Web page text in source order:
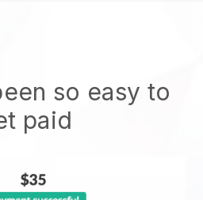
so easy to
paid